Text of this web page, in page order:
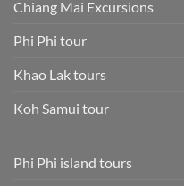
Chiang Mai Excursions
Phi Phi tour
Khao Lak tours
Koh Samui tour
Phi Phi island tours